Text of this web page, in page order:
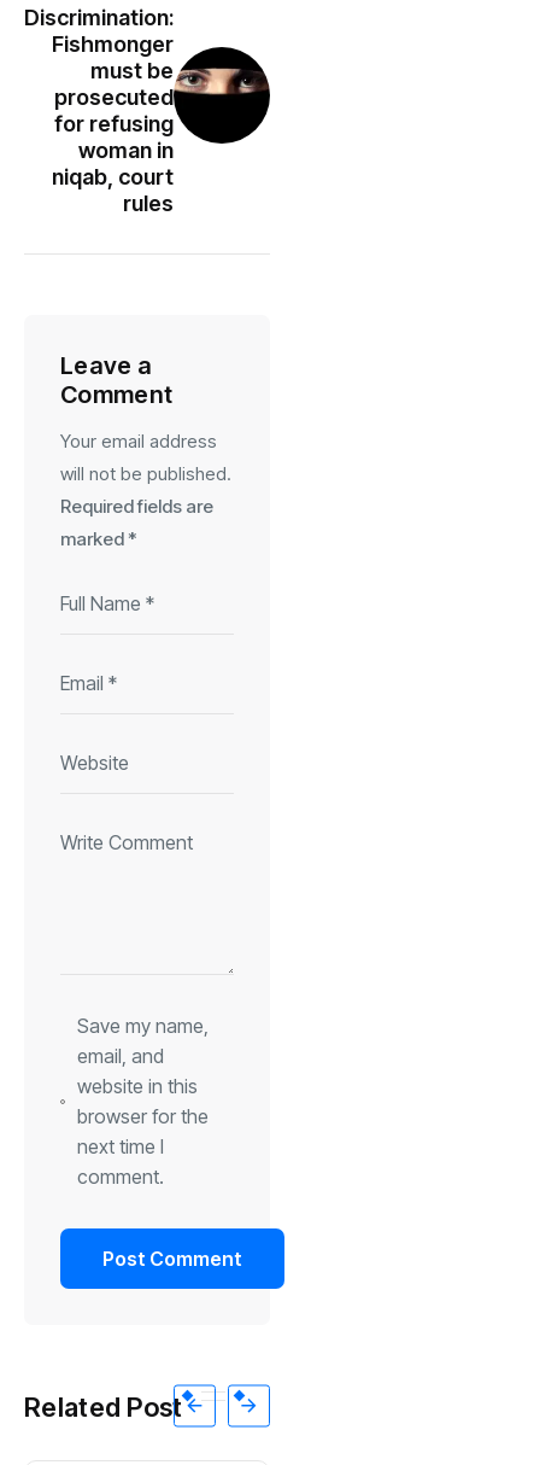
Discrimination:
Fishmonger
must be
prosecuted
for refusing
woman in
niqab, court
rules
Leave a
Comment
Your email address
will not be published.
Required fields are
marked *
Save my name,
email, and
website in this
browser for the
next time I
comment.
Related Post